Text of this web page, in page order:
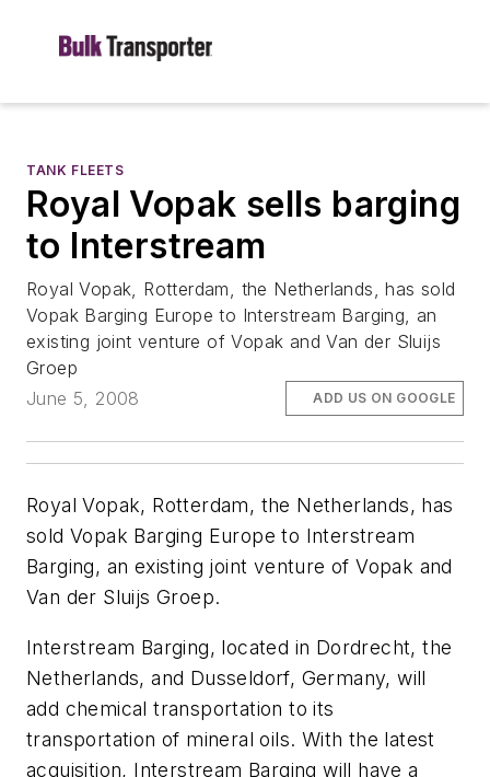
TANK FLEETS
Royal Vopak sells barging
to Interstream
Royal Vopak, Rotterdam, the Netherlands, has sold
Vopak Barging Europe to Interstream Barging, an
existing joint venture of Vopak and Van der Sluijs
Groep
June 5, 2008
ADD US ON GOOGLE
Royal Vopak, Rotterdam, the Netherlands, has
sold Vopak Barging Europe to Interstream
Barging, an existing joint venture of Vopak and
Van der Sluijs Groep.
Interstream Barging, located in Dordrecht, the
Netherlands, and Dusseldorf, Germany, will
add chemical transportation to its
transportation of mineral oils. With the latest
acquisition, Interstream Barging will have a